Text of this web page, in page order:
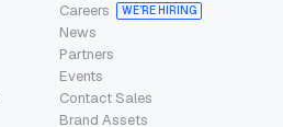
Careers
WE’RE HIRING
News
Partners
Events
Contact Sales
Brand Assets